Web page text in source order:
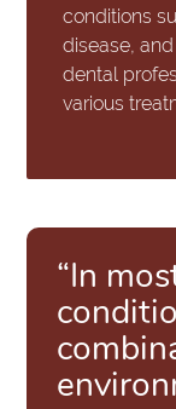
conditions
disease,
dental
various
“In